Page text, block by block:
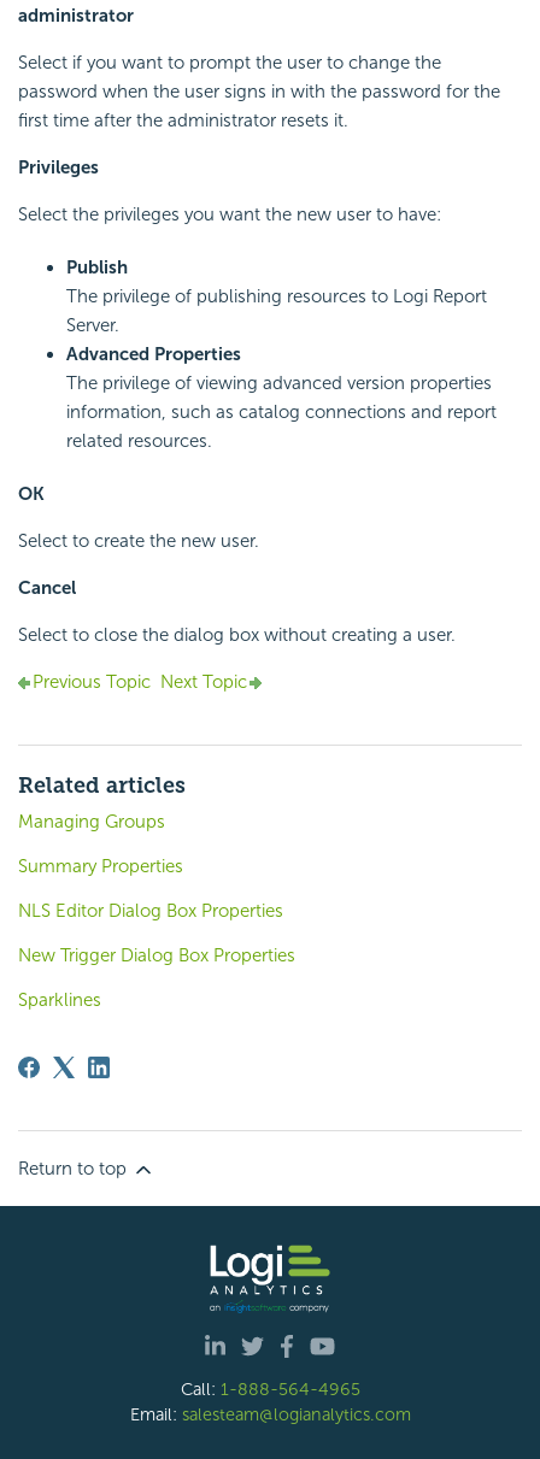
administrator
Select if you want to prompt the user to change the
password when the user signs in with the password for the
first time after the administrator resets it.
Privileges
Select the privileges you want the new user to have:
Publish
The privilege of publishing resources to Logi Report
Server.
Advanced Properties
The privilege of viewing advanced version properties
information, such as catalog connections and report
related resources.
OK
Select to create the new user.
Cancel
Select to close the dialog box without creating a user.
Previous Topic Next Topic
Related articles
Managing Groups
Summary Properties
NLS Editor Dialog Box Properties
New Trigger Dialog Box Properties
Sparklines
Return to top
Call: 1-888-564-4965
Email: salesteam@logianalytics.com